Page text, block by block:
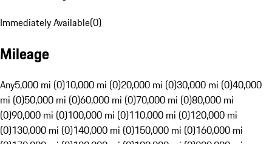
Immediately Available(0)
Mileage
Any5,000 mi (0)10,000 mi (0)20,000 mi (0)30,000 mi (0)40,000
mi (0)50,000 mi (0)60,000 mi (0)70,000 mi (0)80,000 mi
(0)90,000 mi (0)100,000 mi (0)110,000 mi (0)120,000 mi
(0)130,000 mi (0)140,000 mi (0)150,000 mi (0)160,000 mi